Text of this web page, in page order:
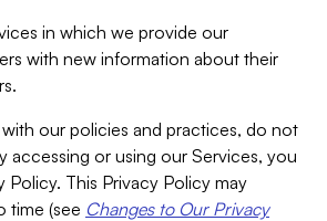
in which we provide our
with new information about their
our policies and practices, do not
accessing or using our Services, you
Policy. This Privacy Policy may
time (see Changes to Our Privacy